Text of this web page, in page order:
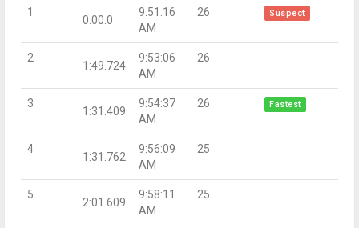
1
0:00.0
9:51:16
AM
26 Suspect
2
1:49.724
9:53:06
AM
26
3
1:31.409
9:54:37
AM
26 Fastest
4
1:31.762
9:56:09
AM
25
5
2:01.609
9:58:11
AM
25